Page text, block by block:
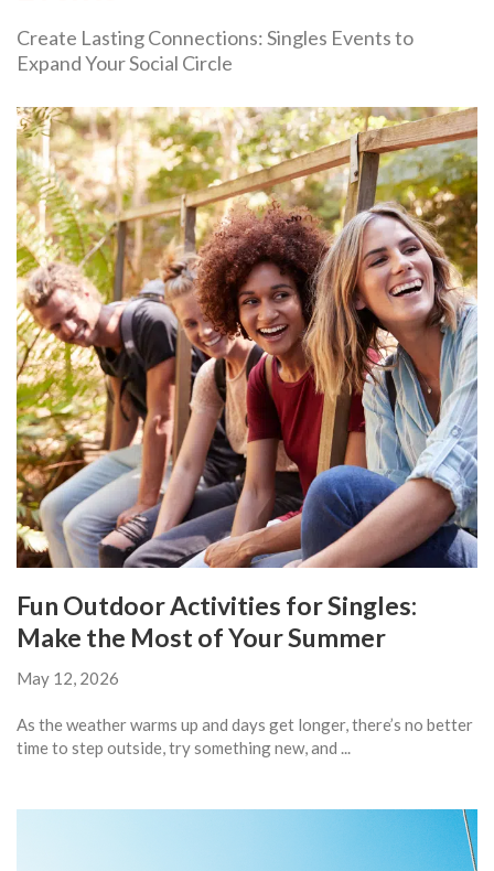
Create Lasting Connections: Singles Events to
Expand Your Social Circle
Fun Outdoor Activities for Singles:
Make the Most of Your Summer
May 12, 2026
As the weather warms up and days get longer, there’s no better
time to step outside, try something new, and ...